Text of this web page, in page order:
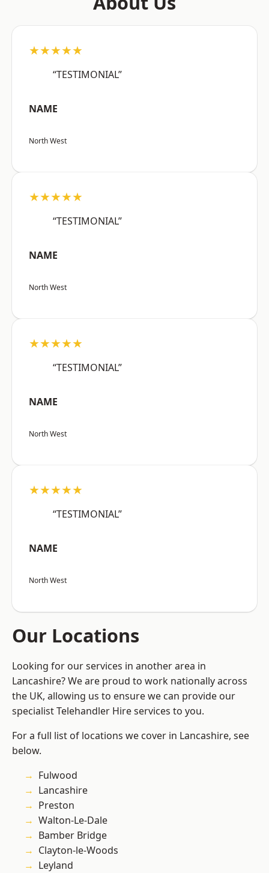
★★★★★
“TESTIMONIAL”
NAME
North West
★★★★★
“TESTIMONIAL”
NAME
North West
★★★★★
“TESTIMONIAL”
NAME
North West
★★★★★
“TESTIMONIAL”
NAME
North West
Our Locations
Looking for our services in another area in
Lancashire? We are proud to work nationally across
the UK, allowing us to ensure we can provide our
specialist Telehandler Hire services to you.
For a full list of locations we cover in Lancashire, see
below.
Fulwood
Lancashire
Preston
Walton-Le-Dale
Bamber Bridge
Clayton-le-Woods
Leyland